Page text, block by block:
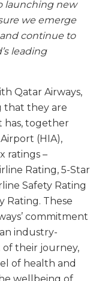
launching new
we emerge
continue to
leading
Qatar Airways,
that they are
has, together
(HIA),
ratings –
Rating, 5-Star
Safety Rating
Rating. These
commitment
industry-
of their journey,
of health and